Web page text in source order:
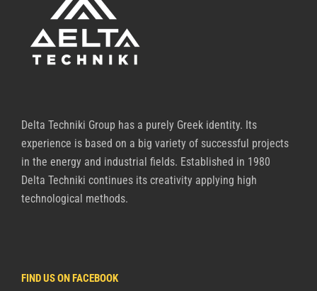
Delta Techniki Group has a purely Greek identity. Its
experience is based on a big variety of successful projects
in the energy and industrial fields. Established in 1980
Delta Techniki continues its creativity applying high
technological methods.
FIND US ON FACEBOOK